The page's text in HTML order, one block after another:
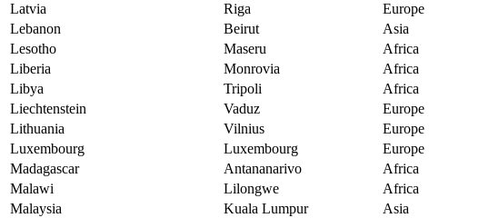
Latvia
Riga
Europe
Lebanon
Beirut
Asia
Lesotho
Maseru
Africa
Liberia
Monrovia
Africa
Libya
Tripoli
Africa
Liechtenstein
Vaduz
Europe
Lithuania
Vilnius
Europe
Luxembourg
Luxembourg
Europe
Madagascar
Antananarivo
Africa
Malawi
Lilongwe
Africa
Malaysia
Kuala Lumpur
Asia